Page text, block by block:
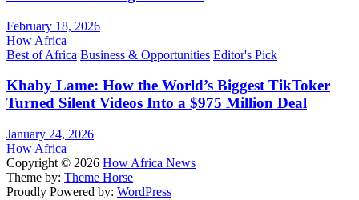
February 18, 2026
How Africa
Best of Africa Business & Opportunities Editor's Pick
Khaby Lame: How the World’s Biggest TikToker
Turned Silent Videos Into a $975 Million Deal
January 24, 2026
How Africa
Copyright © 2026 How Africa News
Theme by: Theme Horse
Proudly Powered by: WordPress